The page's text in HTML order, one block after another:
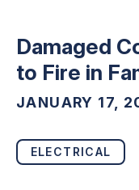
Damaged
to Fire in
JANUARY 17,
ELECTRICAL